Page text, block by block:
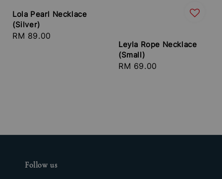
Lola Pearl Necklace
(Silver)
Regular
RM 89.00
Leyla Rope Necklace
(Small)
Regular
RM 69.00
Follow us